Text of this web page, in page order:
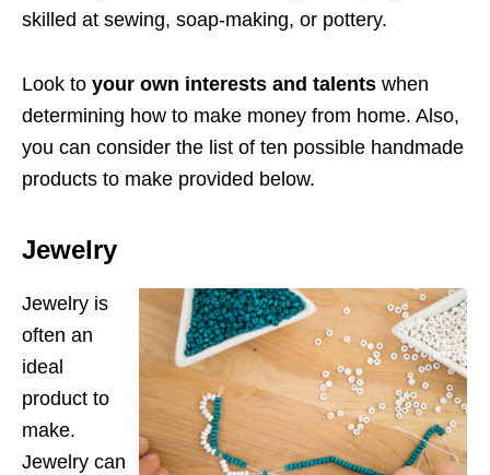
skilled at sewing, soap-making, or pottery.
Look to your own interests and talents when
determining how to make money from home. Also,
you can consider the list of ten possible handmade
products to make provided below.
Jewelry
Jewelry is
often an
ideal
product to
make.
Jewelry can